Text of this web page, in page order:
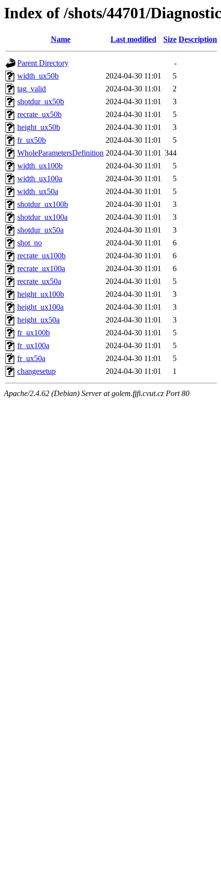
Index of /shots/44701/
Name Last modified Size Description
Parent Directory
-
width_ux50b
2024-04-30 11:01
5
tag_valid
2024-04-30 11:01
2
shotdur_ux50b
2024-04-30 11:01
3
recrate_ux50b
2024-04-30 11:01
5
height_ux50b
2024-04-30 11:01
3
fr_ux50b
2024-04-30 11:01
5
WholeParametersDefinition 2024-04-30 11:01 344
width_ux100b
2024-04-30 11:01
5
width_ux100a
2024-04-30 11:01
5
width_ux50a
2024-04-30 11:01
5
shotdur_ux100b
2024-04-30 11:01
3
shotdur_ux100a
2024-04-30 11:01
3
shotdur_ux50a
2024-04-30 11:01
3
shot_no
2024-04-30 11:01
6
recrate_ux100b
2024-04-30 11:01
6
recrate_ux100a
2024-04-30 11:01
6
recrate_ux50a
2024-04-30 11:01
5
height_ux100b
2024-04-30 11:01
3
height_ux100a
2024-04-30 11:01
3
height_ux50a
2024-04-30 11:01
3
fr_ux100b
2024-04-30 11:01
5
fr_ux100a
2024-04-30 11:01
5
fr_ux50a
2024-04-30 11:01
5
changesetup
2024-04-30 11:01 1
Apache/2.4.62 (Debian) Server at golem.fjfi.cvut.cz Port 80